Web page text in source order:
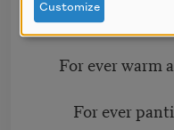
More happy
For ever warm
For ever
Customize